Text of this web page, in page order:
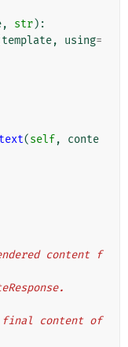
, str):
template, using=
(self,
conte
content f